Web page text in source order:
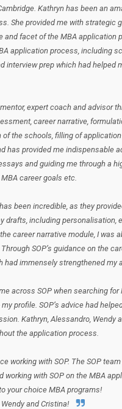
Kathryn has been an
She provided me with strategic
facet of the MBA application
application process, including
interview prep which had helped
expert coach and advisor
career narrative,
the schools, filling of
has provided me indispensable
and guiding me through a
career goals etc.
been incredible, as they
drafts, including personalisation,
career narrative module, I was
SOP’s guidance on the
had immensely strengthened my
across SOP when searching
profile. SOP’s advice had
Kathryn, Alessandro, Wendy
the application process.
working with SOP. The SOP
with SOP on the MBA
your choice MBA programs!
and Cristina!